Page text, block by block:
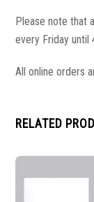
Please note that
every Friday until
All online orders
RELATED